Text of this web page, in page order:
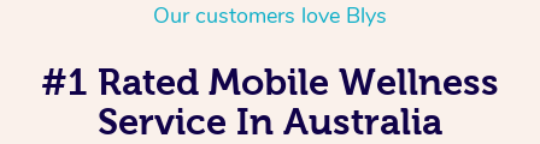
Our customers love Blys
#1 Rated Mobile Wellness
Service In Australia